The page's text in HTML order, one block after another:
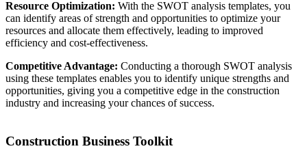
Resource Optimization: With the SWOT analysis templates, you
can identify areas of strength and opportunities to optimize your
resources and allocate them effectively, leading to improved
efficiency and cost-effectiveness.
Competitive Advantage: Conducting a thorough SWOT analysis
using these templates enables you to identify unique strengths and
opportunities, giving you a competitive edge in the construction
industry and increasing your chances of success.
Construction Business Toolkit